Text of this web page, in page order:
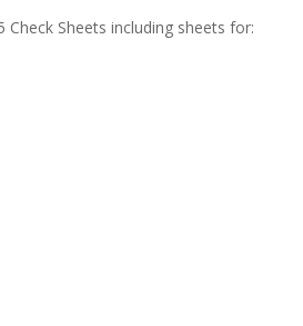
Check Sheets including sheets for: